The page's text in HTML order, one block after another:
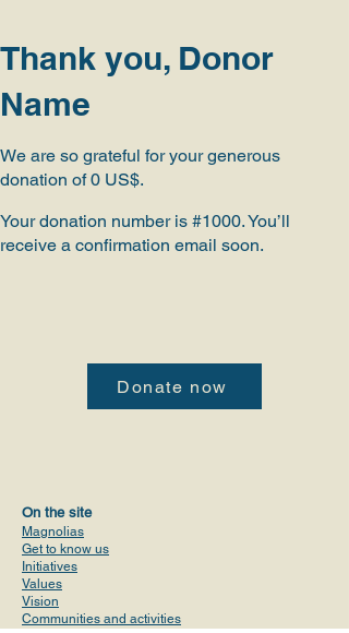
Thank you, Donor
Name
We are so grateful for your generous
donation of 0 US$.
Your donation number is #1000. You’ll
receive a confirmation email soon.
Donate now
On the site
Magnolias
Get to know us
Initiatives
Values
Vision
Communities and activities